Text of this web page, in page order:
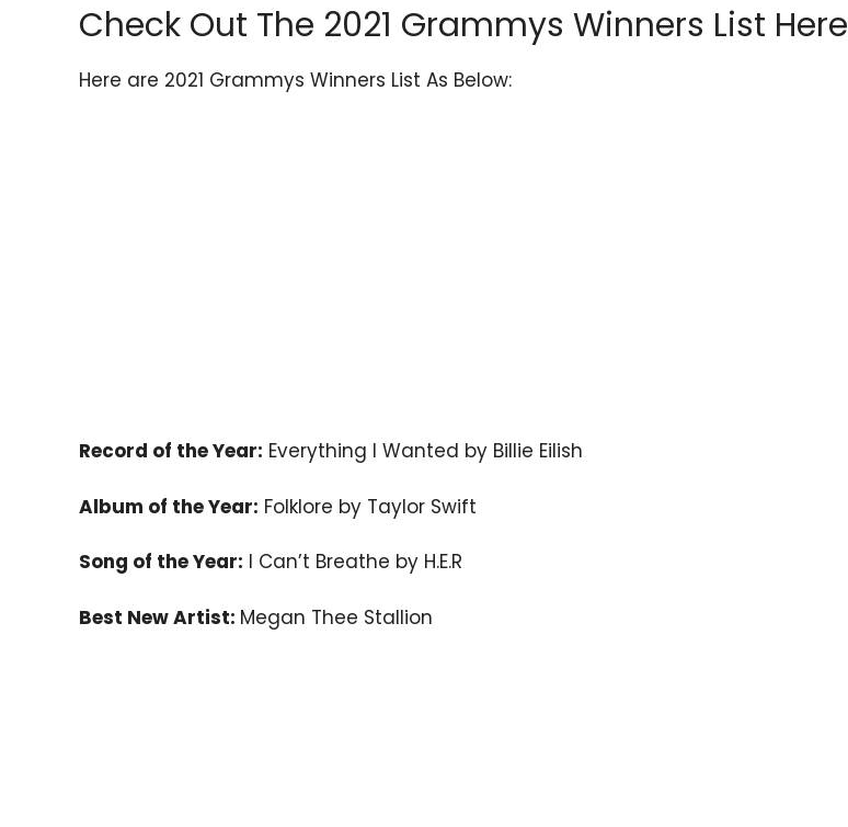
Check Out The 2021 Grammys Winners List Here
Here are 2021 Grammys Winners List As Below:
Record of the Year: Everything I Wanted by Billie Eilish
Album of the Year: Folklore by Taylor Swift
Song of the Year: I Can’t Breathe by H.E.R
Best New Artist: Megan Thee Stallion